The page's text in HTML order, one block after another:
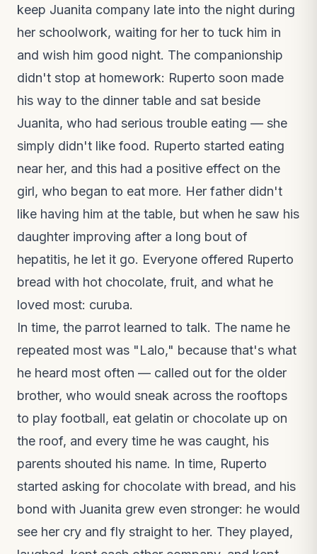
keep Juanita company late into the night during
her schoolwork, waiting for her to tuck him in
and wish him good night. The companionship
didn't stop at homework: Ruperto soon made
his way to the dinner table and sat beside
Juanita, who had serious trouble eating — she
simply didn't like food. Ruperto started eating
near her, and this had a positive effect on the
girl, who began to eat more. Her father didn't
like having him at the table, but when he saw his
daughter improving after a long bout of
hepatitis, he let it go. Everyone offered Ruperto
bread with hot chocolate, fruit, and what he
loved most: curuba.
In time, the parrot learned to talk. The name he
repeated most was "Lalo," because that's what
he heard most often — called out for the older
brother, who would sneak across the rooftops
to play football, eat gelatin or chocolate up on
the roof, and every time he was caught, his
parents shouted his name. In time, Ruperto
started asking for chocolate with bread, and his
bond with Juanita grew even stronger: he would
see her cry and fly straight to her. They played,